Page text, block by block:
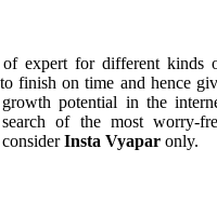
expert for different kinds
finish on time and hence
potential in the
of the most worry-
considerInsta Vyapar only.